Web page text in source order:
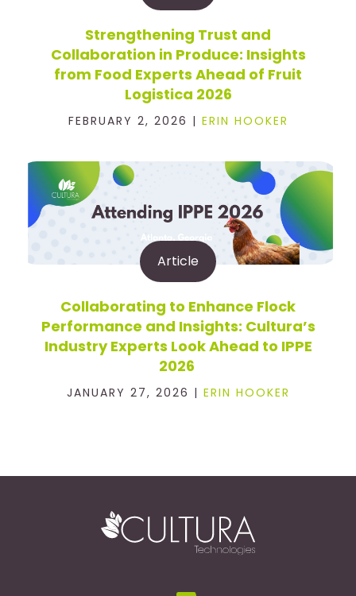
Strengthening Trust and
Collaboration in Produce: Insights
from Food Experts Ahead of Fruit
Logistica 2026
FEBRUARY 2, 2026 | ERIN HOOKER
Article
Collaborating to Enhance Flock
Performance and Insights: Cultura’s
Industry Experts Look Ahead to IPPE
2026
JANUARY 27, 2026 | ERIN HOOKER